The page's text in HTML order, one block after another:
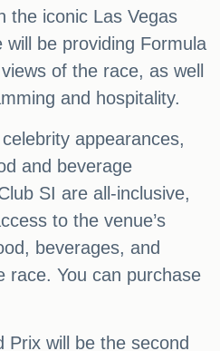
the iconic Las Vegas
will be providing Formula
of the race, as well
and hospitality.
appearances,
and beverage
SI are all-inclusive,
to the venue’s
beverages, and
race. You can purchase
Prix will be the second